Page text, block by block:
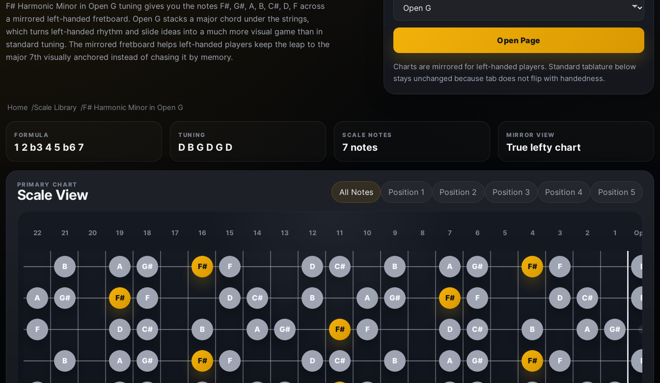
F# Harmonic Minor in Open G tuning gives you the notes F#, G#, A, B, C#, D, F across
a mirrored left-handed fretboard. Open G stacks a major chord under the strings,
which turns left-handed rhythm and slide ideas into a much more visual game than in
standard tuning. The mirrored fretboard helps left-handed players keep the leap to the
major 7th visually anchored instead of chasing it by memory.
Open Page
Charts are mirrored for left-handed players. Standard tablature below
stays unchanged because tab does not flip with handedness.
Home Scale Library F# Harmonic Minor in Open G
FORMULA
1 2 b3 4 5 b6 7
TUNING
D B G D G D
SCALE NOTES
7 notes
MIRROR VIEW
True lefty chart
PRIMARY CHART
Scale View All Notes Position 1 Position 2 Position 3 Position 4 Position 5
22 21 20 19 18 17 16 15 14 13 12 11 10 9 8 7 6 5 4 3 2 1 Open
B A G# F# F D C# B A G# F# F D
A G# F# F D C# B A G# F# F D C# B
F D C# B A G# F# F D C# B A G#
B A G# F# F D C# B A G# F# F D